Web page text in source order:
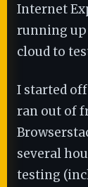
Internet
running up
cloud to
I started
ran out of
several
testing